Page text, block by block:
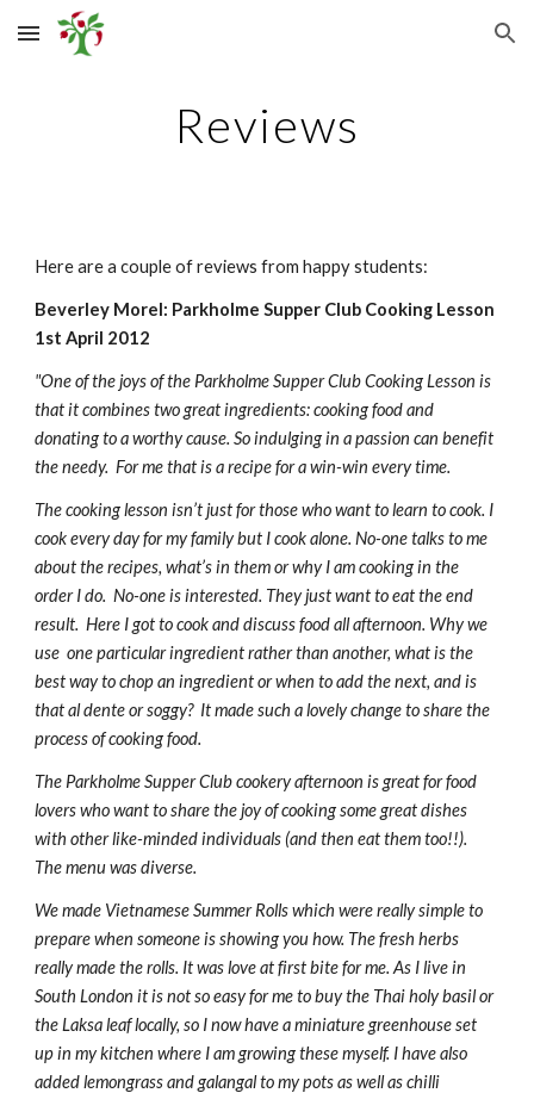
Skip to main content Skip to navigation
Reviews
Here are a couple of reviews from happy students:
Beverley Morel: Parkholme Supper Club Cooking Lesson
1st April 2012
"One of the joys of the Parkholme Supper Club Cooking Lesson is
that it combines two great ingredients: cooking food and
donating to a worthy cause. So indulging in a passion can benefit
the needy.  For me that is a recipe for a win-win every time.
The cooking lesson isn’t just for those who want to learn to cook. I
cook every day for my family but I cook alone. No-one talks to me
about the recipes, what’s in them or why I am cooking in the
order I do.  No-one is interested. They just want to eat the end
result.  Here I got to cook and discuss food all afternoon. Why we
use  one particular ingredient rather than another, what is the
best way to chop an ingredient or when to add the next, and is
that al dente or soggy?  It made such a lovely change to share the
process of cooking food.
The Parkholme Supper Club cookery afternoon is great for food
lovers who want to share the joy of cooking some great dishes
with other like-minded individuals (and then eat them too!!).
The menu was diverse.
We made Vietnamese Summer Rolls which were really simple to
prepare when someone is showing you how. The fresh herbs
really made the rolls. It was love at first bite for me. As I live in
South London it is not so easy for me to buy the Thai holy basil or
the Laksa leaf locally, so I now have a miniature greenhouse set
up in my kitchen where I am growing these myself. I have also
added lemongrass and galangal to my pots as well as chilli